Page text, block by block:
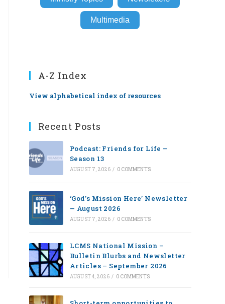
Multimedia
A-Z Index
View alphabetical index of resources
Recent Posts
Podcast: Friends for Life —
Season 13
AUGUST 7, 2026 / 0 COMMENTS
‘God’s Mission Here’ Newsletter
— August 2026
AUGUST 7, 2026 / 0 COMMENTS
LCMS National Mission –
Bulletin Blurbs and Newsletter
Articles – September 2026
AUGUST 4, 2026 / 0 COMMENTS